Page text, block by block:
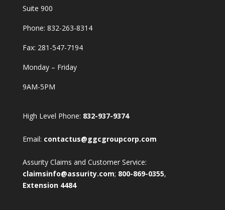
Suite 900
Phone: 832-263-8314
Fax: 281-547-7194
Monday – Friday
9AM-5PM
High Level Phone: 832-937-9374
Email: contactus@ggcgroupcorp.com
Assurity Claims and Customer Service:
claimsinfo@assurity.com; 800-869-0355,
Extension 4484